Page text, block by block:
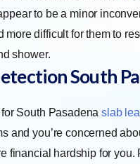
to be a minor
more difficult for them to
shower.
South
South Pasadenaslab
and you’re concerned
financial hardship for